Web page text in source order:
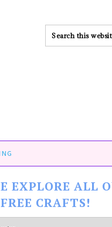
EXPLORE ALL
FREE CRAFTS!